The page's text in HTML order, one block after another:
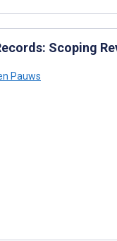
Scoping
Pauws